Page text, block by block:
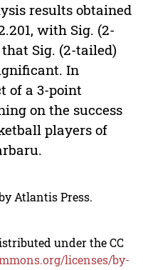
results obtained
with Sig. (2-
Sig. (2-tailed)
In
of a 3-point
on the success
players of
Atlantis Press.
under the CC
licenses/by-